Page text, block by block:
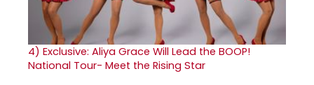
4) Exclusive: Aliya Grace Will Lead the BOOP!
National Tour- Meet the Rising Star